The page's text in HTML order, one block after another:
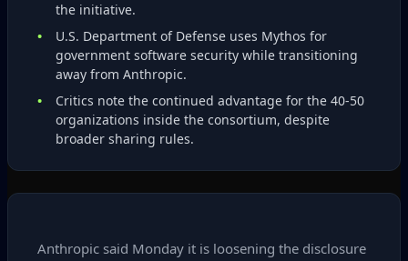
the initiative.
U.S. Department of Defense uses Mythos for
government software security while transitioning
away from Anthropic.
Critics note the continued advantage for the 40‑50
organizations inside the consortium, despite
broader sharing rules.
Anthropic said Monday it is loosening the disclosure